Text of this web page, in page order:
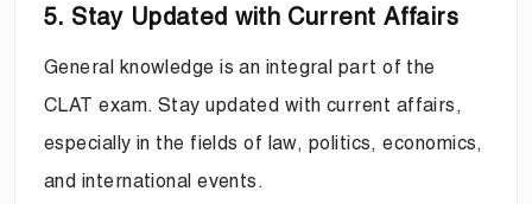
5. Stay Updated with Current Affairs
General knowledge is an integral part of the
CLAT exam. Stay updated with current affairs,
especially in the fields of law, politics, economics,
and international events.